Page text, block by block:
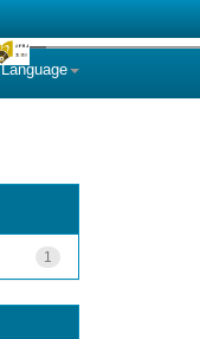
Language
1